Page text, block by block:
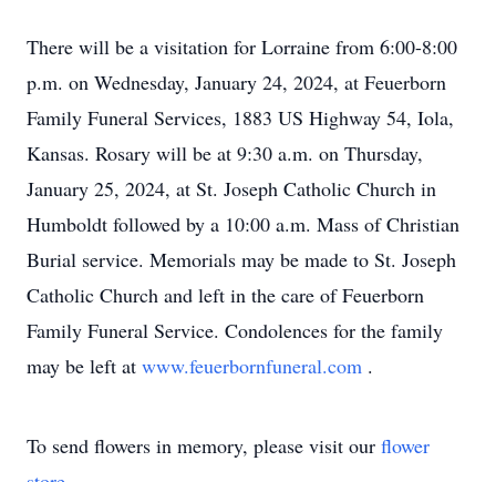
There will be a visitation for Lorraine from 6:00-8:00
p.m. on Wednesday, January 24, 2024, at Feuerborn
Family Funeral Services, 1883 US Highway 54, Iola,
Kansas. Rosary will be at 9:30 a.m. on Thursday,
January 25, 2024, at St. Joseph Catholic Church in
Humboldt followed by a 10:00 a.m. Mass of Christian
Burial service. Memorials may be made to St. Joseph
Catholic Church and left in the care of Feuerborn
Family Funeral Service. Condolences for the family
may be left at www.feuerbornfuneral.com .
To send flowers in memory, please visit our flower